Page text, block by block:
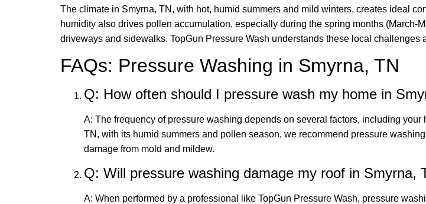
The climate in Smyrna, TN, with hot, humid summers and mild winters, creates ideal
humidity also drives pollen accumulation, especially during the spring months (March-
driveways and sidewalks. TopGun Pressure Wash understands these local
FAQs: Pressure Washing in Smyrna, TN
Q: How often should I pressure wash my home in
A: The frequency of pressure washing depends on several factors, including
TN, with its humid summers and pollen season, we recommend pressure
damage from mold and mildew.
Q: Will pressure washing damage my roof in Smyrna,
A: When performed by a professional like TopGun Pressure Wash, pressure